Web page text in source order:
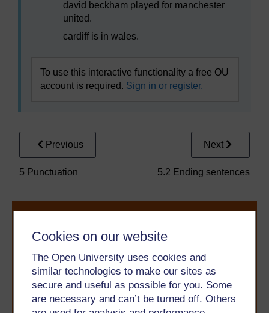
Cookies on our website
The Open University uses cookies and
similar technologies to make our sites as
secure and useful as possible for you. Some
are necessary and can’t be turned off. Others
david beckham played for manchester
united.
cardiff is in wales.
To use this interactive functionality a free OU
account is required. Sign in or register.
Previous
5 Punctuation
Next
5.2 Ending sentences
Take the next step in your learning journey
With over 50 years of experience in distance learning,
The Open University brings flexible, trusted education